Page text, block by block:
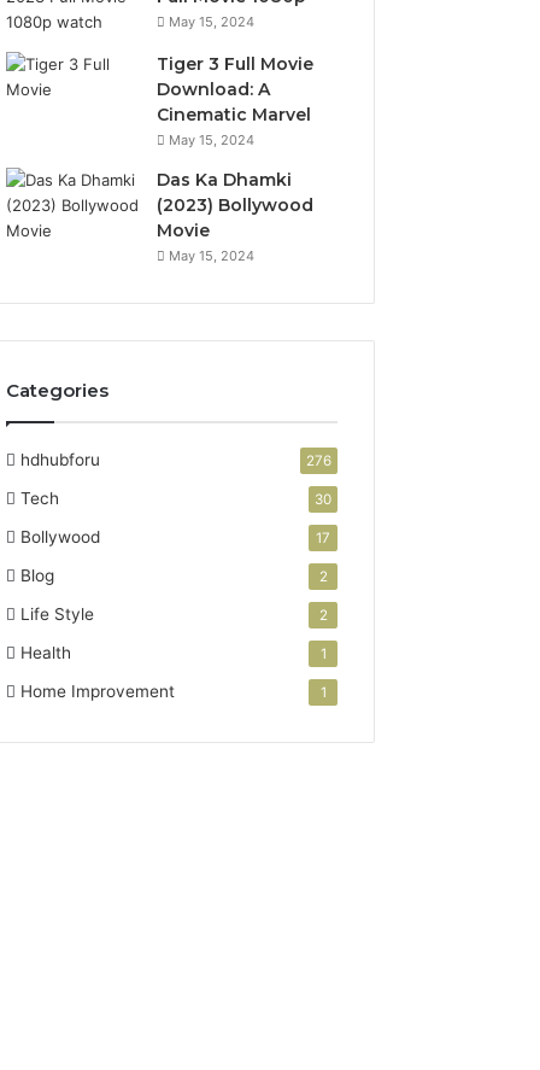
May 15, 2024
Tiger 3 Full Movie
Download: A
Cinematic Marvel
May 15, 2024
Das Ka Dhamki
(2023) Bollywood
Movie
May 15, 2024
Categories
hdhubforu 276
Tech 30
Bollywood 17
Blog 2
Life Style 2
Health 1
Home Improvement 1